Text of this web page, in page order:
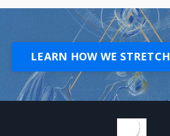
LEARN HOW WE STRETCH